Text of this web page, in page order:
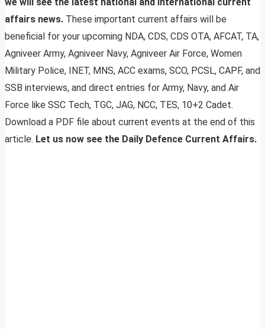
affairs news. These important current affairs will be
beneficial for your upcoming NDA, CDS, CDS OTA, AFCAT, TA,
Agniveer Army, Agniveer Navy, Agniveer Air Force, Women
Military Police, INET, MNS, ACC exams, SCO, PCSL, CAPF, and
SSB interviews, and direct entries for Army, Navy, and Air
Force like SSC Tech, TGC, JAG, NCC, TES, 10+2 Cadet.
Download a PDF file about current events at the end of this
article. Let us now see the Daily Defence Current Affairs.